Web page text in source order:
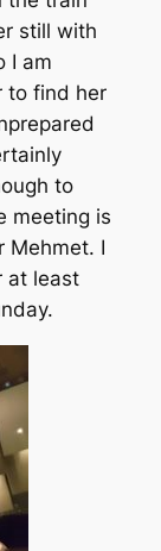
still with
I am
to find her
to
meeting is
Mehmet. I
at least